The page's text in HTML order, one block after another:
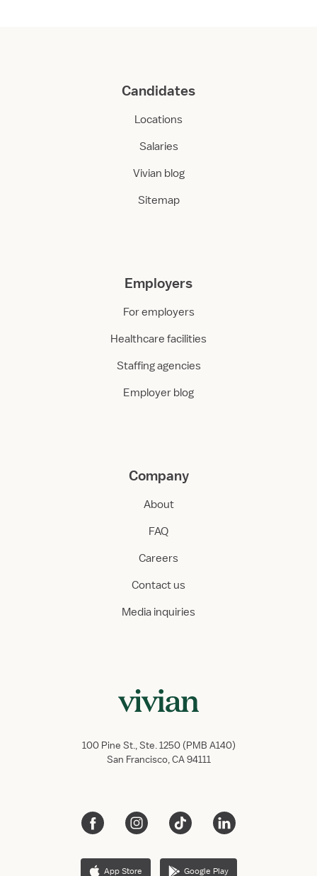
Candidates
Locations
Salaries
Vivian blog
Sitemap
Employers
For employers
Healthcare facilities
Staffing agencies
Employer blog
Company
About
FAQ
Careers
Contact us
Media inquiries
100 Pine St., Ste. 1250 (PMB A140)
San Francisco, CA 94111
App Store Google Play